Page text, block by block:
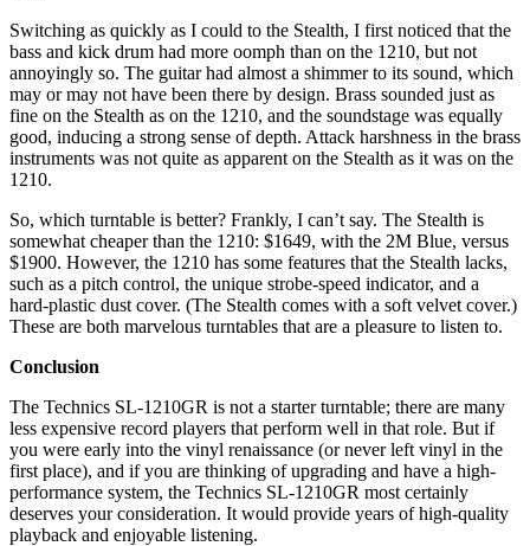
Switching as quickly as I could to the Stealth, I first noticed that the
bass and kick drum had more oomph than on the 1210, but not
annoyingly so. The guitar had almost a shimmer to its sound, which
may or may not have been there by design. Brass sounded just as
fine on the Stealth as on the 1210, and the soundstage was equally
good, inducing a strong sense of depth. Attack harshness in the brass
instruments was not quite as apparent on the Stealth as it was on the
1210.
So, which turntable is better? Frankly, I can’t say. The Stealth is
somewhat cheaper than the 1210: $1649, with the 2M Blue, versus
$1900. However, the 1210 has some features that the Stealth lacks,
such as a pitch control, the unique strobe-speed indicator, and a
hard-plastic dust cover. (The Stealth comes with a soft velvet cover.)
These are both marvelous turntables that are a pleasure to listen to.
Conclusion
The Technics SL-1210GR is not a starter turntable; there are many
less expensive record players that perform well in that role. But if
you were early into the vinyl renaissance (or never left vinyl in the
first place), and if you are thinking of upgrading and have a high-
performance system, the Technics SL-1210GR most certainly
deserves your consideration. It would provide years of high-quality
playback and enjoyable listening.